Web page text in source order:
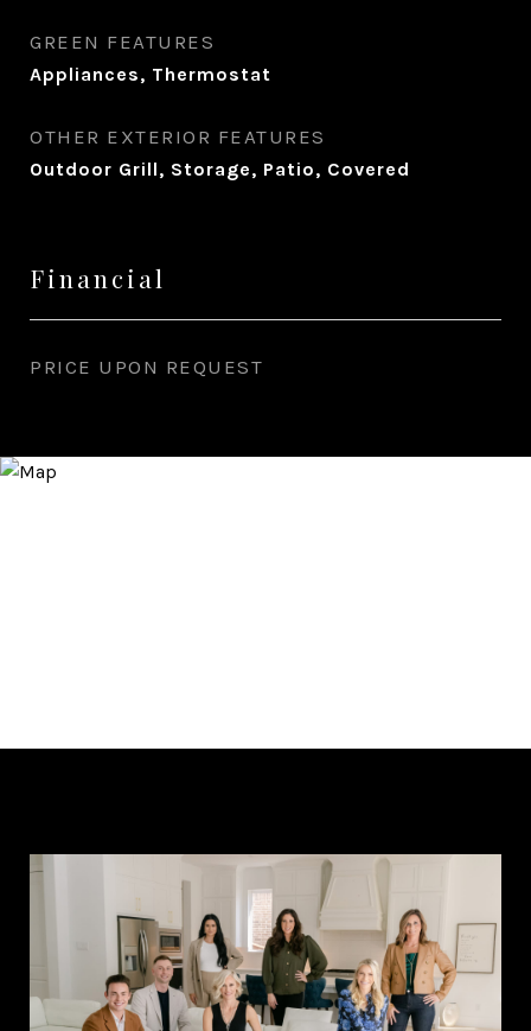
GREEN FEATURES
Appliances, Thermostat
OTHER EXTERIOR FEATURES
Outdoor Grill, Storage, Patio, Covered
Financial
PRICE UPON REQUEST